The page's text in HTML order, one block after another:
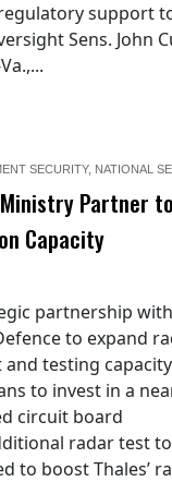
support
Sens. John
SECURITY, NATIONAL
Partner
Capacity
partnership
to expand
testing
to invest in a
circuit board
radar test
to boost Thales’